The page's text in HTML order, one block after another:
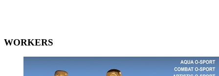
WORKERS